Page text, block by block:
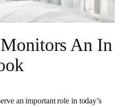
An In
an important role in today’s